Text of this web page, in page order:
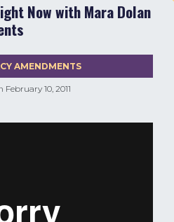
Now with Mara Dolan
February 10, 2011
AMENDMENTS